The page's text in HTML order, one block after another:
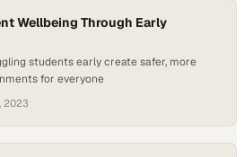
Wellbeing Through Early
students early create safer, more
for everyone
2023